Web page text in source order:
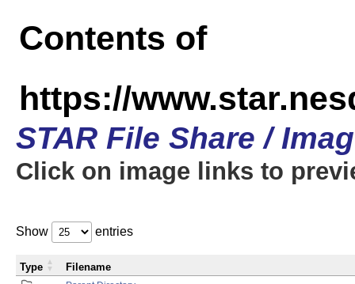
Contents of
https://
STAR File Share /
Click on image links to
Show entries
Type Filename